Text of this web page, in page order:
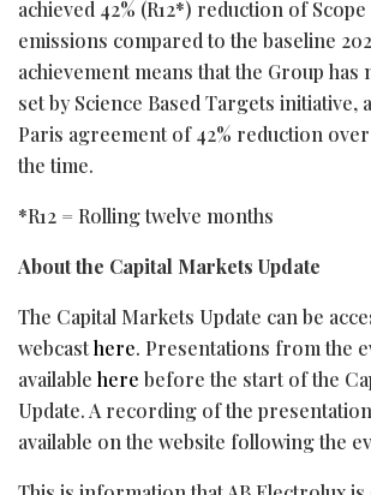
achieved 42% (R12*) reduction of Scope
emissions compared to the baseline
achievement means that the Group has
set by Science Based Targets initiative,
Paris agreement of 42% reduction
the time.
*R12 = Rolling twelve months
About the Capital Markets Update
The Capital Markets Update can be
webcasthere. Presentations from the
available here before the start of the
Update. A recording of the
available on the website following the